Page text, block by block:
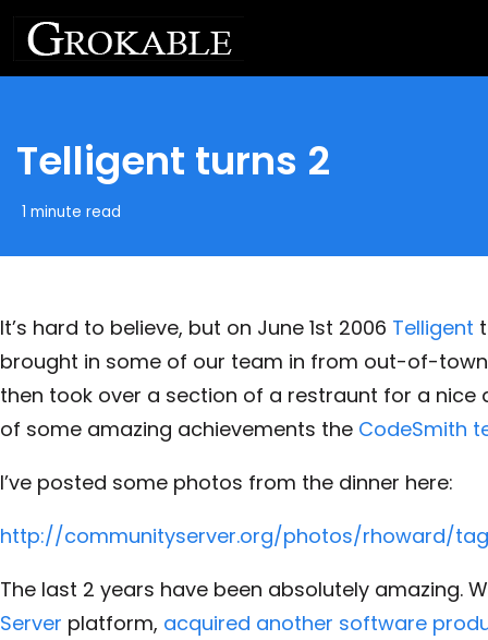
Telligent turns 2
1 minute read
It’s hard to believe, but on June 1st 2006 Telligent
brought in some of our team in from out-of-
then took over a section of a restraunt for a nice
of some amazing achievements the CodeSmith
I’ve posted some photos from the dinner here:
http://communityserver.org/photos/rhoward/
The last 2 years have been absolutely amazing.
Server platform, acquired another software